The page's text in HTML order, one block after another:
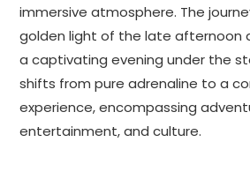
immersive atmosphere. The
golden light of the late afternoon
a captivating evening under the
shifts from pure adrenaline to a
experience, encompassing
entertainment, and culture.